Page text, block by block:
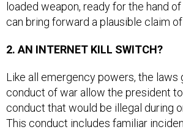
can bring forward a plausible claim of
conduct of war allow the president
conduct that would be illegal during
This conduct includes familiar
the killing or indefinite detention of